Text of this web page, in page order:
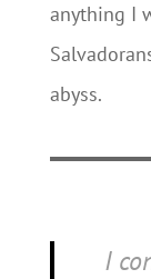
anything I
abyss.
I